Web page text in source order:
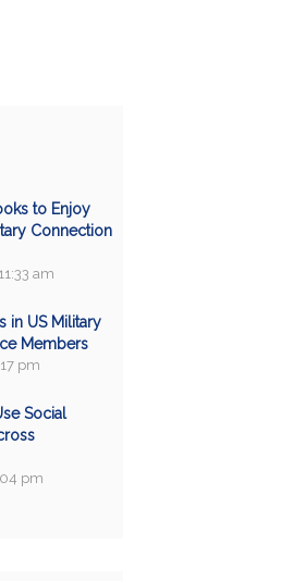
to Enjoy
Connection
am
in US Military
Members
pm
Social
pm